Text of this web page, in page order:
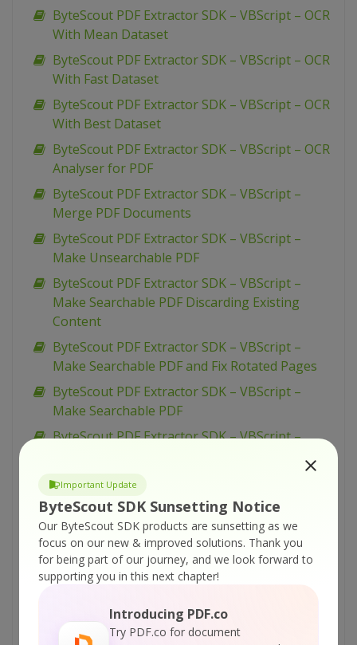
Important Update
ByteScout SDK Sunsetting Notice
Our ByteScout SDK products are sunsetting as we
focus on our new & improved solutions. Thank you
for being part of our journey, and we look forward to
supporting you in this next chapter!
Introducing PDF.co
Try PDF.co for document
ByteScout PDF Extractor SDK – VBScript – OCR
With Mean Dataset
ByteScout PDF Extractor SDK – VBScript – OCR
With Fast Dataset
ByteScout PDF Extractor SDK – VBScript – OCR
With Best Dataset
ByteScout PDF Extractor SDK – VBScript – OCR
Analyser for PDF
ByteScout PDF Extractor SDK – VBScript –
Merge PDF Documents
ByteScout PDF Extractor SDK – VBScript –
Make Unsearchable PDF
ByteScout PDF Extractor SDK – VBScript –
Make Searchable PDF Discarding Existing
Content
ByteScout PDF Extractor SDK – VBScript –
Make Searchable PDF and Fix Rotated Pages
ByteScout PDF Extractor SDK – VBScript –
Make Searchable PDF
ByteScout PDF Extractor SDK – VBScript –
ByteScout PDF Extractor SDK – VBScript – Find
Text in PDF Using Regex
ByteScout PDF Extractor SDK – VBScript – Find
Text in PDF
ByteScout PDF Extractor SDK – VBScript – Find
PDF Table And Extract As XML
ByteScout PDF Extractor SDK – VBScript – Find
PDF Table And Extract As CSV